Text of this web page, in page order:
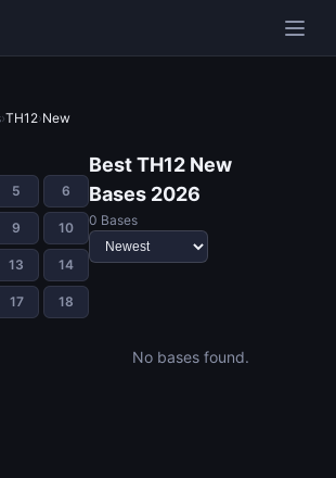
›TH12›New
5 6
9 10
13 14
17 18
Best TH12 New
Bases 2026
0 Bases
No bases found.